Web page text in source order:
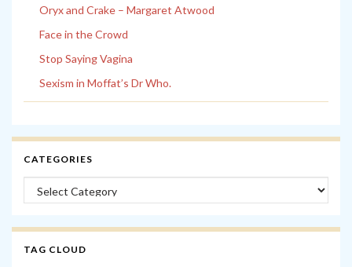
Oryx and Crake – Margaret Atwood
Face in the Crowd
Stop Saying Vagina
Sexism in Moffat’s Dr Who.
CATEGORIES
Categories
TAG CLOUD